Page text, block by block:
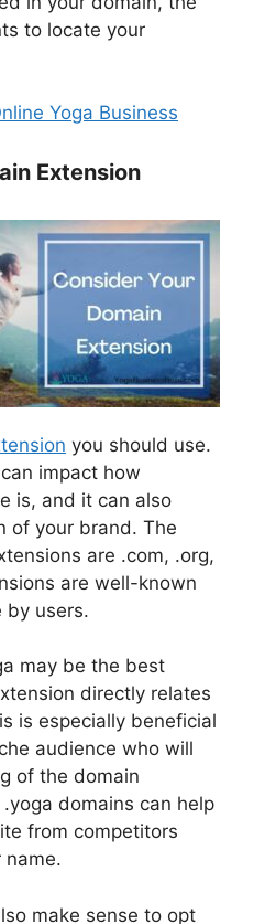
to locate your
Yoga Business
Extension
you should use.
impact how
is, and it can also
of your brand. The
are .com, .org,
are well-known
by users.
may be the best
directly relates
is especially beneficial
audience who will
of the domain
domains can help
from competitors
name.
make sense to opt